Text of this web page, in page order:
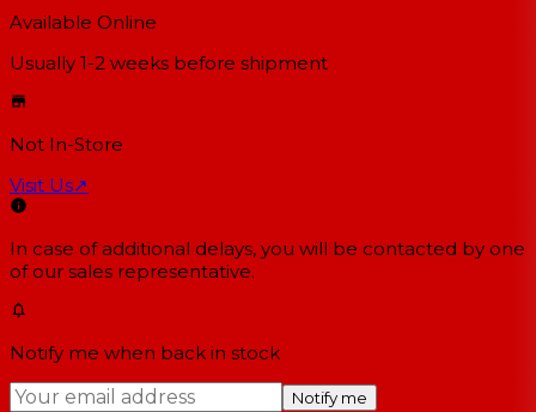
Available Online
Usually 1-2 weeks before shipment
Not In-Store
Visit Us↗
In case of additional delays, you will be contacted by one
of our sales representative.
Notify me when back in stock
Notify me